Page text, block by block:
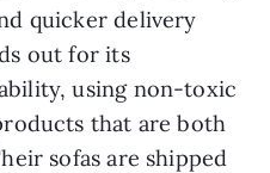
quicker delivery
out for its
using non-toxic
that are both
sofas are shipped